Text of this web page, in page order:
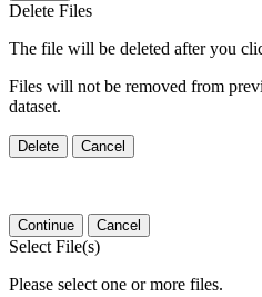
Delete Files
The file will be deleted after you
Files will not be removed from
dataset.
Delete Cancel
Continue Cancel
Select File(s)
Please select one or more files.